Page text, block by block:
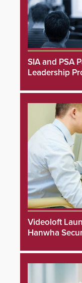
SIA and PSA
Leadership
Videoloft
Hanwha